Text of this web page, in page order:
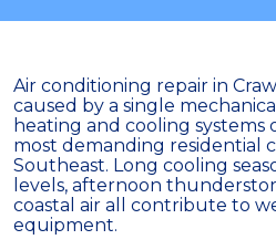
Air conditioning repair in
caused by a single
heating and cooling systems
most demanding residential
Southeast. Long cooling
levels, afternoon
coastal air all contribute to
equipment.